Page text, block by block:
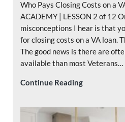
Who Pays Closing Costs on a
ACADEMY | LESSON 2 of 12
misconceptions I hear is that
for closing costs on a VA loan.
The good news is there are
available than most Veterans…
Continue ReadingWho Pays